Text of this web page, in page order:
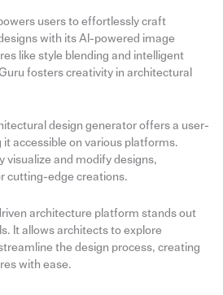
users to effortlessly craft
with its AI-powered image
like style blending and intelligent
fosters creativity in architectural
design generator offers a user-
accessible on various platforms.
visualize and modify designs,
cutting-edge creations.
architecture platform stands out
It allows architects to explore
the design process, creating
with ease.